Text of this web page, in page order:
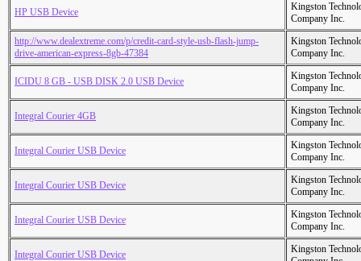
HP USB Device
Kingston
Company Inc.
http://www.dealextreme.com/p/credit-card-style-usb-flash-jump-
drive-american-express-8gb-47384
Kingston
Company Inc.
ICIDU 8 GB - USB DISK 2.0 USB Device
Kingston
Company Inc.
Integral Courier 4GB
Kingston
Company Inc.
Integral Courier USB Device
Kingston
Company Inc.
Integral Courier USB Device
Kingston
Company Inc.
Integral Courier USB Device
Kingston
Company Inc.
Integral Courier USB Device
Kingston